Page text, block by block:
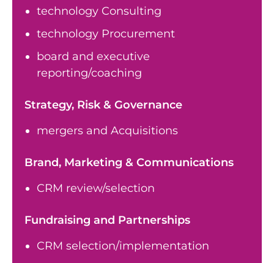
technology Consulting
technology Procurement
board and executive
reporting/coaching
Strategy, Risk & Governance
mergers and Acquisitions
Brand, Marketing & Communications
CRM review/selection
Fundraising and Partnerships
CRM selection/implementation